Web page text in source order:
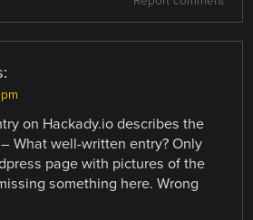
on Hackady.io describes the
What well-written entry? Only
page with pictures of the
something here. Wrong